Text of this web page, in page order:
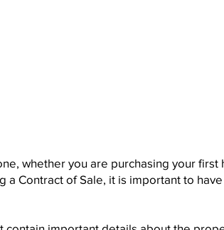
whether you are purchasing your
Contract of Sale, it is important to